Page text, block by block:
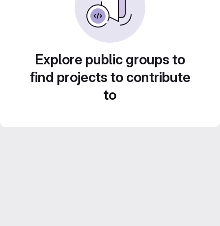
Explore public groups to
find projects to contribute
to